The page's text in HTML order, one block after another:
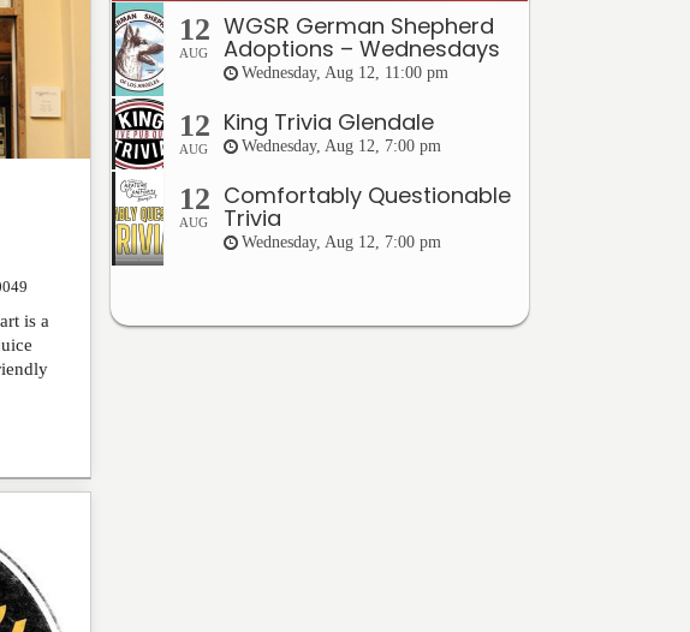
is a
12
AUG
WGSR German Shepherd
Adoptions – Wednesdays
Wednesday, Aug 12, 11:00 pm
12
AUG
King Trivia Glendale
Wednesday, Aug 12, 7:00 pm
12
AUG
Comfortably Questionable
Trivia
Wednesday, Aug 12, 7:00 pm